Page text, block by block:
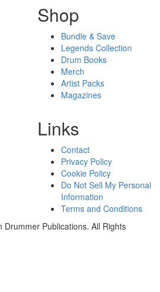
Shop
Bundle & Save
Legends Collection
Drum Books
Merch
Artist Packs
Magazines
Links
Contact
Privacy Policy
Cookie Policy
Do Not Sell My Personal
Information
Terms and Conditions
Publications. All Rights